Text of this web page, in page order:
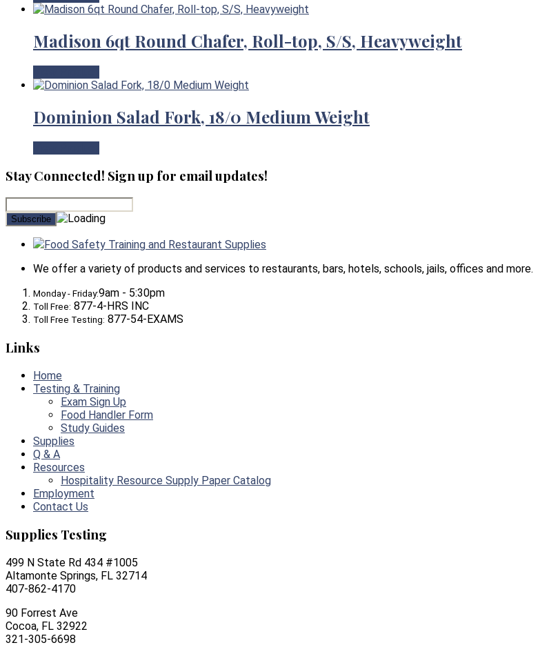
Madison 6qt Round Chafer, Roll-top, S/S, Heavyweight
Dominion Salad Fork, 18/0 Medium Weight
Stay Connected! Sign up for email updates!
Food Safety Training and Restaurant Supplies
We offer a variety of products and services to restaurants, bars, hotels, schools, jails, offices and more.
Monday - Friday:9am - 5:30pm
Toll Free: 877-4-HRS INC
Toll Free Testing: 877-54-EXAMS
Links
Home
Testing & Training
Exam Sign Up
Food Handler Form
Study Guides
Supplies
Q & A
Resources
Hospitality Resource Supply Paper Catalog
Employment
Contact Us
Supplies Testing
499 N State Rd 434 #1005
Altamonte Springs, FL 32714
407-862-4170
90 Forrest Ave
Cocoa, FL 32922
321-305-6698